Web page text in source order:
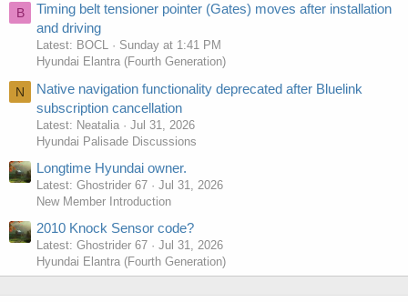
B
Timing belt tensioner pointer (Gates) moves after installation
and driving
Latest: BOCL
Sunday at 1:41 PM
Hyundai Elantra (Fourth Generation)
N
Native navigation functionality deprecated after Bluelink
subscription cancellation
Latest: Neatalia
Jul 31, 2026
Hyundai Palisade Discussions
Longtime Hyundai owner.
Latest: Ghostrider 67
Jul 31, 2026
New Member Introduction
2010 Knock Sensor code?
Latest: Ghostrider 67
Jul 31, 2026
Hyundai Elantra (Fourth Generation)